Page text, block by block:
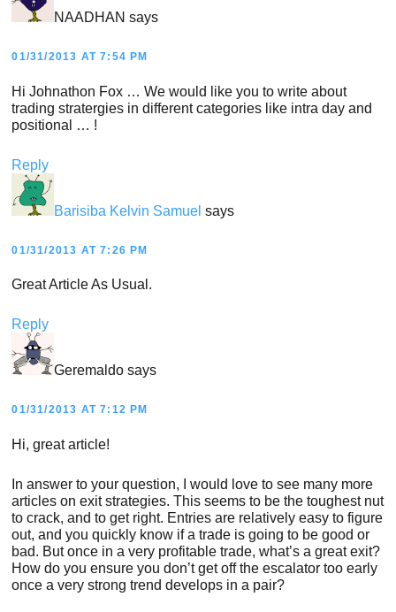
NAADHAN says
01/31/2013 AT 7:54 PM
Hi Johnathon Fox … We would like you to write about
trading stratergies in different categories like intra day and
positional … !
Reply
Barisiba Kelvin Samuel says
01/31/2013 AT 7:26 PM
Great Article As Usual.
Reply
Geremaldo says
01/31/2013 AT 7:12 PM
Hi, great article!
In answer to your question, I would love to see many more
articles on exit strategies. This seems to be the toughest nut
to crack, and to get right. Entries are relatively easy to figure
out, and you quickly know if a trade is going to be good or
bad. But once in a very profitable trade, what’s a great exit?
How do you ensure you don’t get off the escalator too early
once a very strong trend develops in a pair?